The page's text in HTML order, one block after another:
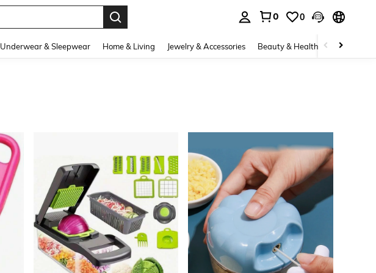
0 0
Underwear & Sleepwear Home & Living Jewelry & Accessories Beauty & Health Baby &